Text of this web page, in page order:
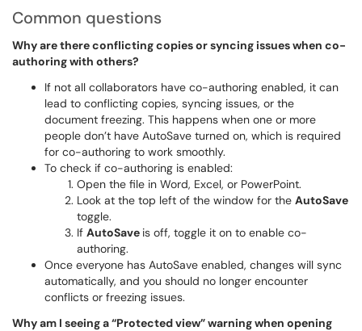
Common questions
Why are there conflicting copies or syncing issues when co-
authoring with others?
If not all collaborators have co-authoring enabled, it can
lead to conflicting copies, syncing issues, or the
document freezing. This happens when one or more
people don’t have AutoSave turned on, which is required
for co-authoring to work smoothly.
To check if co-authoring is enabled:
Open the file in Word, Excel, or PowerPoint.
Look at the top left of the window for the AutoSave
toggle.
If AutoSave is off, toggle it on to enable co-
authoring.
Once everyone has AutoSave enabled, changes will sync
automatically, and you should no longer encounter
conflicts or freezing issues.
Why am I seeing a “Protected view” warning when opening